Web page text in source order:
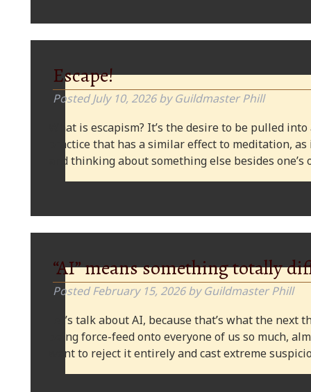
Escape!
PostedJuly 10, 2026 by Guildmaster Phill
What is escapism? It’s the desire to be pulled
practice that has a similar effect to meditation,
and thinking about something else besides
“AI” means something totally
PostedFebruary 15, 2026 by Guildmaster Phill
Let’s talk about AI, because that’s what the
being force-feed onto everyone of us so much,
want to reject it entirely and cast extreme